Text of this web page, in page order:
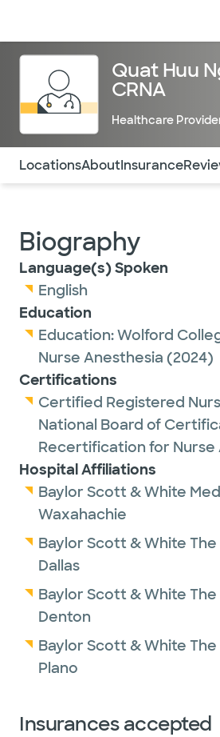
Quat Huu
CRNA
Healthcare
Use this navigation to quickly
LocationsAboutInsurance
Biography
Language(s) Spoken
English
Education
Education:Wolford
Nurse Anesthesia (2024)
Certifications
Certified Registered
National Board of
Recertification for
Hospital Affiliations
Baylor Scott & White
Waxahachie
Baylor Scott & White
Dallas
Baylor Scott & White
Denton
Baylor Scott & White
Plano
Insurances accepted